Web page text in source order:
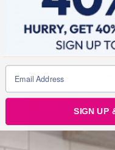
____________
Start your journey
SIGN UP